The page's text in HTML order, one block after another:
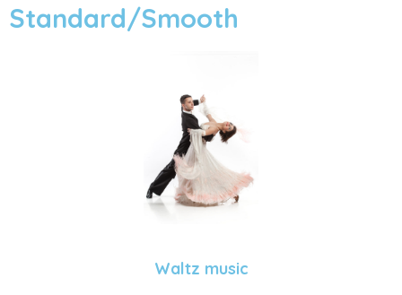
Standard/Smooth
Waltz music